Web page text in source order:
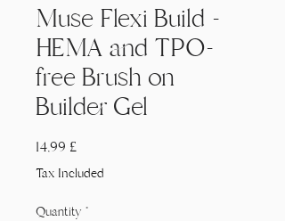
Muse Flexi Build -
HEMA and TPO-
free Brush on
Builder Gel
14,99 £Price
Tax Included
Quantity *